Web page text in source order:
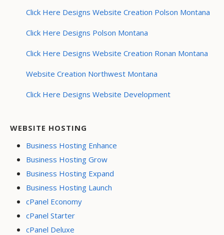
Click Here Designs Website Creation Polson Montana
Click Here Designs Polson Montana
Click Here Designs Website Creation Ronan Montana
Website Creation Northwest Montana
Click Here Designs Website Development
WEBSITE HOSTING
Business Hosting Enhance
Business Hosting Grow
Business Hosting Expand
Business Hosting Launch
cPanel Economy
cPanel Starter
cPanel Deluxe